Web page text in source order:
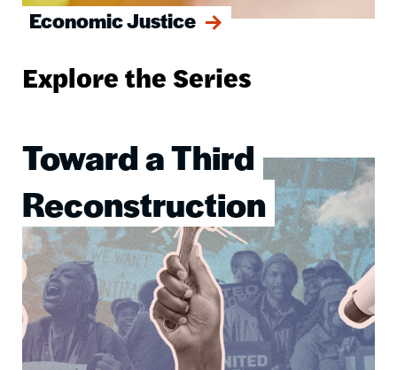
Economic Justice
Explore the Series
Toward a Third
Reconstruction
Image